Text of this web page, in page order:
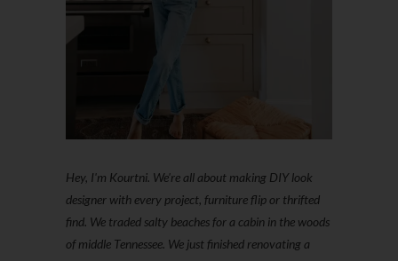
Hey, I'm Kourtni. We're all about making DIY look
designer with every project, furniture flip or thrifted
find. We traded salty beaches for a cabin in the woods
of middle Tennessee. We just finished renovating a